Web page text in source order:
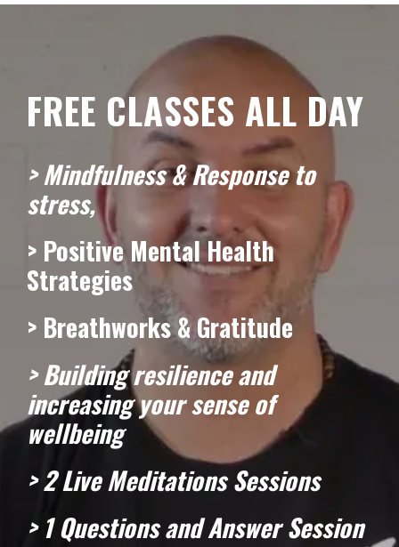
FREE CLASSES ALL DAY
> Mindfulness & Response to
stress,
> Positive Mental Health
Strategies
> Breathworks & Gratitude
> Building resilience and
increasing your sense of
wellbeing
> 2 Live Meditations Sessions
> 1 Questions and Answer Session